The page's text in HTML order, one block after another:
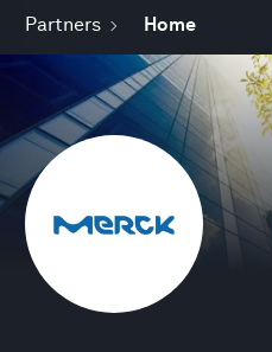
Partners Home